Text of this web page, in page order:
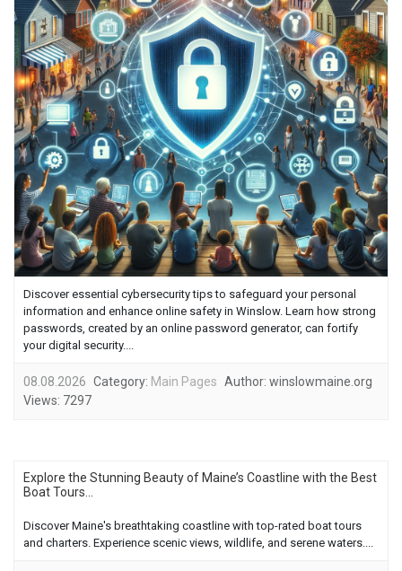
Discover essential cybersecurity tips to safeguard your personal
information and enhance online safety in Winslow. Learn how strong
passwords, created by an online password generator, can fortify
your digital security....
08.08.2026 Category: Main Pages Author: winslowmaine.org
Views: 7297
Explore the Stunning Beauty of Maine’s Coastline with the Best
Boat Tours...
Discover Maine's breathtaking coastline with top-rated boat tours
and charters. Experience scenic views, wildlife, and serene waters....